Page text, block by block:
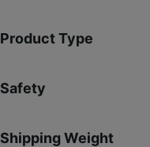
Product Type
Safety
Shipping Weight